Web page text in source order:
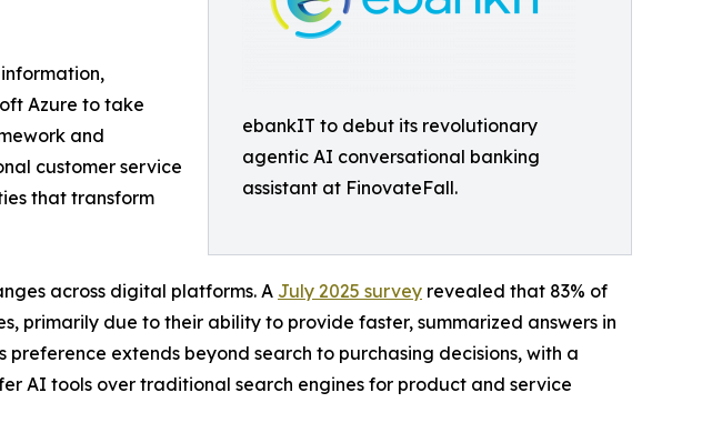
ebankIT to debut its revolutionary
agentic AI conversational banking
assistant at FinovateFall.
Azure to take
and
customer service
that transform
across digital platforms. A July 2025 survey revealed that 83% of
primarily due to their ability to provide faster, summarized answers in
extends beyond search to purchasing decisions, with a
AI tools over traditional search engines for product and service